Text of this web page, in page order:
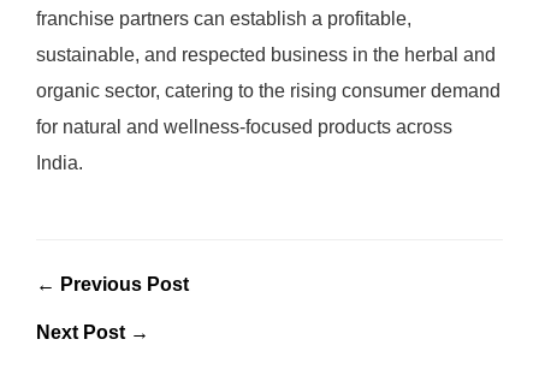
franchise partners can establish a profitable,
sustainable, and respected business in the herbal and
organic sector, catering to the rising consumer demand
for natural and wellness-focused products across
India.
← Previous Post
Next Post →